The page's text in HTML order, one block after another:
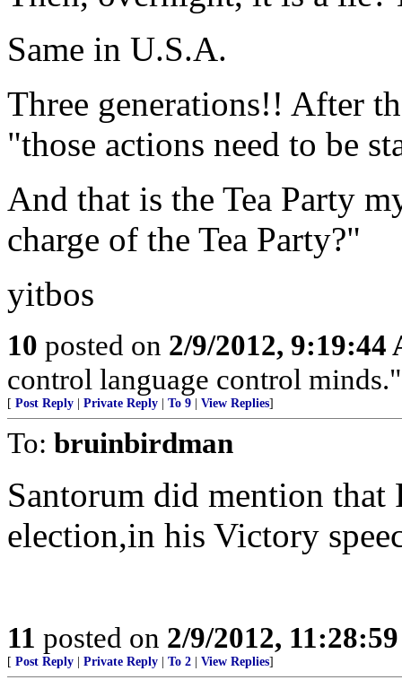
Same in U.S.A.
Three generations!! After
"those actions need to be
And that is the Tea Party
charge of the Tea Party?"
yitbos
10 posted on 2/9/2012, 9:19:44
control language control
[ Post Reply Private Reply To 9 View Replies]
To: bruinbirdman
Santorum did mention that
election,in his Victory
11 posted on 2/9/2012,
[ Post Reply Private Reply To 2 View Replies]